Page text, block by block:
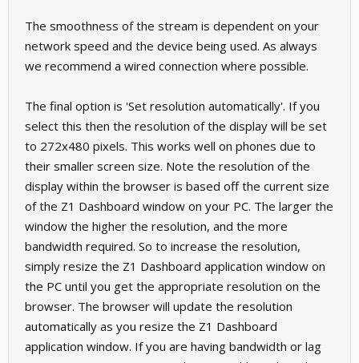
The smoothness of the stream is dependent on your
network speed and the device being used. As always
we recommend a wired connection where possible.
The final option is 'Set resolution automatically'. If you
select this then the resolution of the display will be set
to 272x480 pixels. This works well on phones due to
their smaller screen size. Note the resolution of the
display within the browser is based off the current size
of the Z1 Dashboard window on your PC. The larger the
window the higher the resolution, and the more
bandwidth required. So to increase the resolution,
simply resize the Z1 Dashboard application window on
the PC until you get the appropriate resolution on the
browser. The browser will update the resolution
automatically as you resize the Z1 Dashboard
application window. If you are having bandwidth or lag